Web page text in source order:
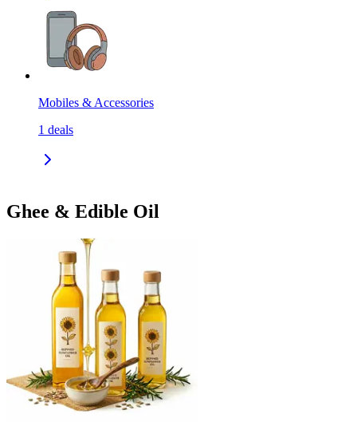
Mobiles & Accessories
1 deals
Ghee & Edible Oil